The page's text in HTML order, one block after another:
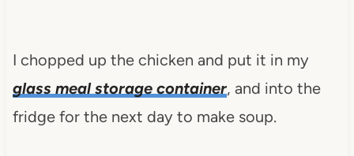
I chopped up the chicken and put it in my
glass meal storage container, and into the
fridge for the next day to make soup.